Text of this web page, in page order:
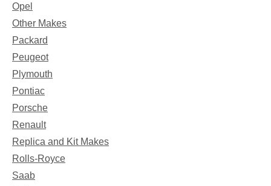
Opel
Other Makes
Packard
Peugeot
Plymouth
Pontiac
Porsche
Renault
Replica and Kit Makes
Rolls-Royce
Saab